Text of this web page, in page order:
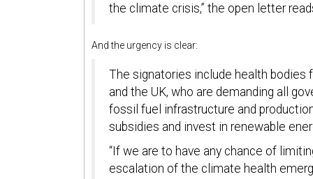
the climate crisis,” the open letter
And the urgency is clear:
The signatories include health bodies
and the UK, who are demanding all
fossil fuel infrastructure and
subsidies and invest in renewable
“If we are to have any chance of
escalation of the climate health